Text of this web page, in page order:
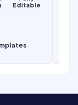
Editable